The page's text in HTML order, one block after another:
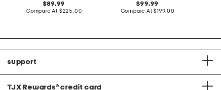
original
price:
89.99
Compare At compare
$225.00
original
price:
99.99
Compare At compare
$199.00
support
TJX Rewards® credit card